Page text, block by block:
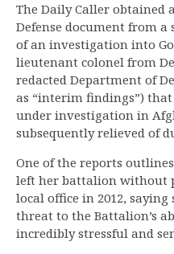
The Daily Caller obtained
Defense document from
of an investigation into
lieutenant colonel from
redacted Department of
as “interim findings”)
under investigation in
subsequently relieved of
One of the reports
left her battalion without
local office in 2012,
threat to the Battalion’s
incredibly stressful and